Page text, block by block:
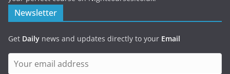
Newsletter
Get Daily news and updates directly to your Email